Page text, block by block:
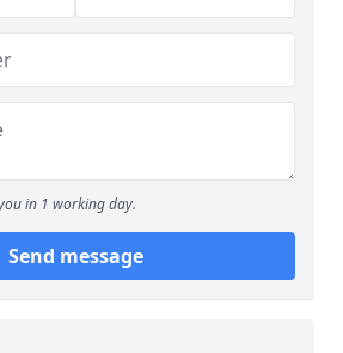
in 1 working day.
Send message